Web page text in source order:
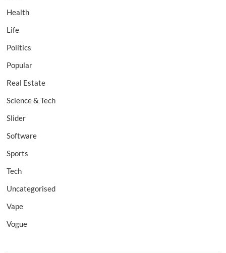
Health
Life
Politics
Popular
Real Estate
Science & Tech
Slider
Software
Sports
Tech
Uncategorised
Vape
Vogue